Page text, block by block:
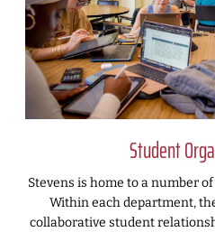
Student
Stevens is home to a number
Within each department,
collaborative student